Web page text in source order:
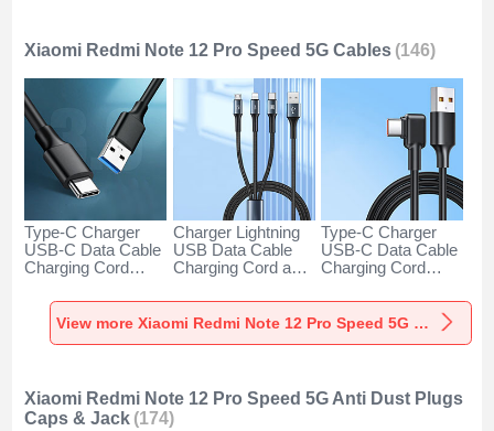
Xiaomi Redmi Note 12 Pro Speed 5G Cables (146)
Type-C Charger
USB-C Data Cable
Charging Cord
H01 for Xiaomi
Redmi Note 12 Pro
Speed 5G Dark
Charger Lightning
USB Data Cable
Charging Cord and
Type-C 100W H01
for Xiaomi Redmi
Type-C Charger
USB-C Data Cable
Charging Cord
66W H01 for
Xiaomi Redmi Note
View more Xiaomi Redmi Note 12 Pro Speed 5G Cables
Xiaomi Redmi Note 12 Pro Speed 5G Anti Dust Plugs
Caps & Jack (174)